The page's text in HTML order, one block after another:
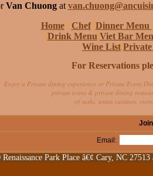
Van Chuongat
Home | Chef |Dinner Menu
|Drink Menu|Viet Bar
Wine List|
For Reservations
Enjoy a Private dining experience or Private Event
private event & private dining
of sushi, asian cuisines,
Email:
Renaissance Park Place â€¢ Cary, NC